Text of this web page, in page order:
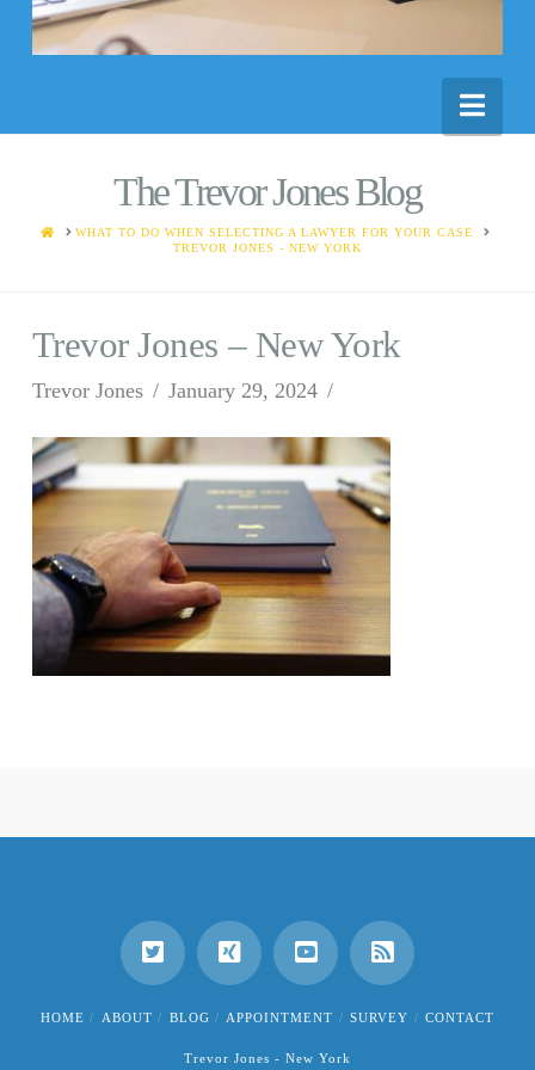
The Trevor Jones Blog
HOMEWHAT TO DO WHEN SELECTING A LAWYER FOR YOUR CASE
TREVOR JONES - NEW YORK
Trevor Jones – New York
Trevor Jones January 29, 2024
HOME ABOUT BLOG APPOINTMENT SURVEY CONTACT
Trevor Jones - New York